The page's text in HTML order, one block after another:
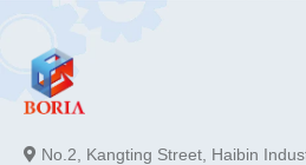
No.2, Kangting Street, Haibin